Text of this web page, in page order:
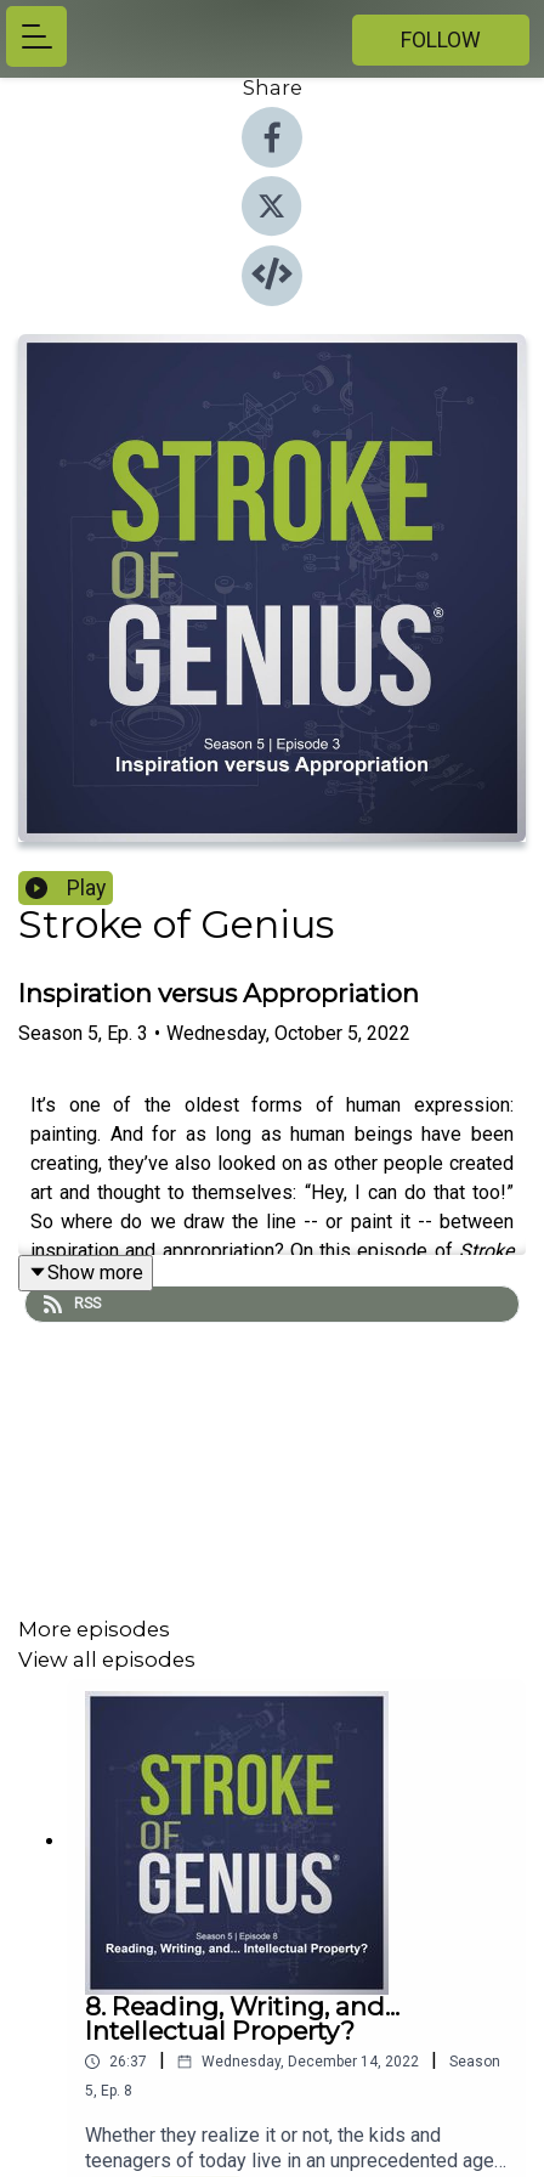
FOLLOW
Share
Play
Stroke of Genius
Inspiration versus Appropriation
Season 5, Ep. 3 • Wednesday, October 5, 2022
It’s one of the oldest forms of human expression:
painting. And for as long as human beings have been
creating, they’ve also looked on as other people created
art and thought to themselves: “Hey, I can do that too!”
So where do we draw the line -- or paint it -- between
inspiration and appropriation? On this episode ofStroke
of Genius, host
artist from Montreal, Canada, who’s had the unfortunate
You can learn more about copyright by
IPOEF.org/behindtheidea
or by watching
. Check out Ishita Banerjee and see her
collection of “Mad Men Modern” art on her
. She’s also a great follow on
experience of having art stolen and sold online has
picked up somemedia coverage . To ensure the art you're
buying is authentic, there are plenty of resources online,
this article.
Show more
RSS
More episodes
View all episodes
8. Reading, Writing, and...
Intellectual Property?
26:37 Wednesday, December 14, 2022
Season
5, Ep. 8
Whether they realize it or not, the kids and
teenagers of today live in an unprecedented age